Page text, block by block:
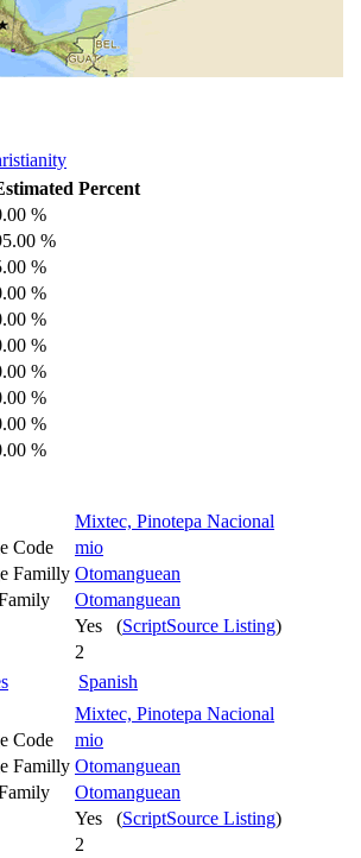
Percent
%
%
%
%
%
%
%
%
%
%
Mixtec, Pinotepa Nacional
Code
mio
Familly Otomanguean
Otomanguean
Yes (ScriptSource Listing)
2
Spanish
Mixtec, Pinotepa Nacional
Code
mio
Familly Otomanguean
Otomanguean
Yes (ScriptSource Listing)
2